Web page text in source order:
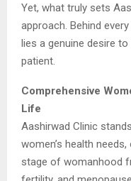
Yet, what truly sets
approach. Behind
lies a genuine desire
patient.
Comprehensive
Life
Aashirwad Clinic
women’s health
stage of womanhood